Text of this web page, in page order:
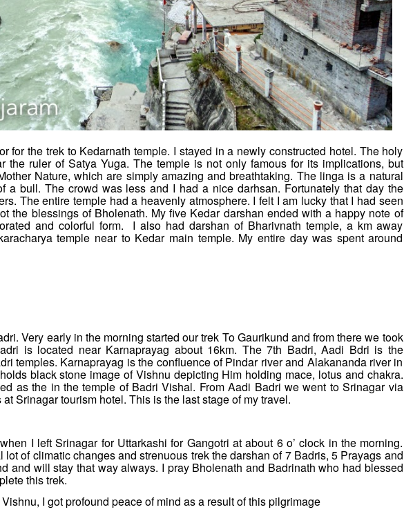
for the trek to Kedarnath temple. I stayed in a newly constructed hotel. The holy
the ruler of Satya Yuga. The temple is not only famous for its implications, but
Nature, which are simply amazing and breathtaking. The linga is a natural
a bull. The crowd was less and I had a nice darhsan. Fortunately that day the
The entire temple had a heavenly atmosphere. I felt I am lucky that I had seen
the blessings of Bholenath. My five Kedar darshan ended with a happy note of
and colorful form. I also had darshan of Bharivnath temple, a km away
temple near to Kedar main temple. My entire day was spent around
Very early in the morning started our trek To Gaurikund and from there we took
is located near Karnaprayag about 16km. The 7th Badri, Aadi Bdri is the
temples. Karnaprayag is the confluence of Pindar river and Alakananda river in
black stone image of Vishnu depicting Him holding mace, lotus and chakra.
as the in the temple of Badri Vishal. From Aadi Badri we went to Srinagar via
Srinagar tourism hotel. This is the last stage of my travel.
I left Srinagar for Uttarkashi for Gangotri at about 6 o’ clock in the morning.
of climatic changes and strenuous trek the darshan of 7 Badris, 5 Prayags and
and will stay that way always. I pray Bholenath and Badrinath who had blessed
this trek.
I got profound peace of mind as a result of this pilgrimage